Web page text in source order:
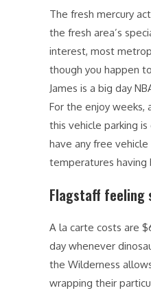
The fresh mercury
the fresh area’s
interest, most
though you happen
James is a big day
For the enjoy weeks,
this vehicle parking
have any free
temperatures having
Flagstaff feeling
A la carte costs are
day whenever
the Wilderness
wrapping their